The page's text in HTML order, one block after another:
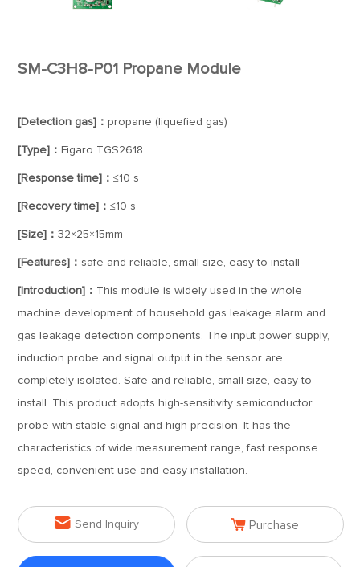
SM-C3H8-P01 Propane Module
[Detection gas]：propane (liquefied gas)
[Type]： Figaro TGS2618
[Response time]：≤10 s
[Recovery time]：≤10 s
[Size]：32×25×15mm
[Features]： safe and reliable, small size, easy to install
[Introduction]： This module is widely used in the whole
machine development of household gas leakage alarm and
gas leakage detection components. The input power supply,
induction probe and signal output in the sensor are
completely isolated. Safe and reliable, small size, easy to
install. This product adopts high-sensitivity semiconductor
probe with stable signal and high precision. It has the
characteristics of wide measurement range, fast response
speed, convenient use and easy installation.
 Send Inquiry  Purchase